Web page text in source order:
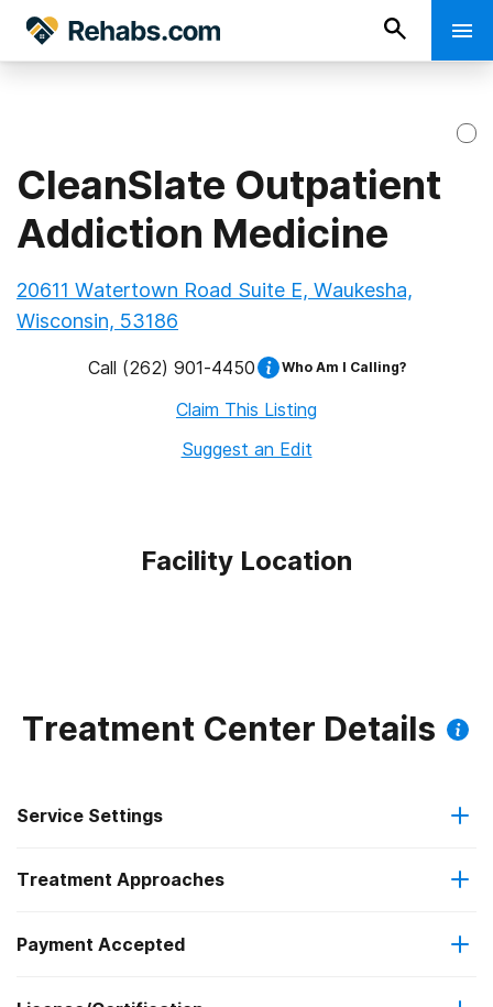
CleanSlate Outpatient
Addiction Medicine
20611 Watertown Road Suite E, Waukesha,
Wisconsin, 53186
Call (262) 901-4450 Who Am I Calling?
Claim This Listing
Suggest an Edit
Facility Location
Treatment Center Details
Service Settings
Outpatient
Outpatient methadone/buprenorphine or naltrexone
treatment
Treatment Approaches
Motivational interviewing
Payment Accepted